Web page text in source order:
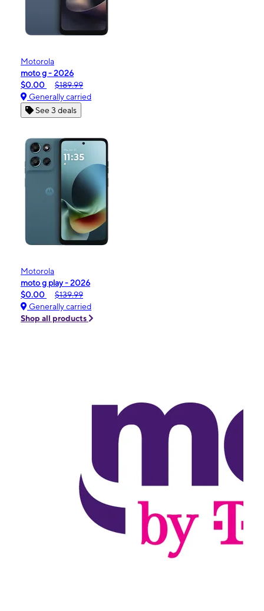
Motorola
moto g - 2026
$0.00
$189.99
Generally carried
See 3 deals
Motorola
moto g play - 2026
$0.00
$139.99
Generally carried
Shop all products